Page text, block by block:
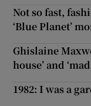
Not so fast,
‘Blue Planet’
Ghislaine
house’ and
1982: I was a